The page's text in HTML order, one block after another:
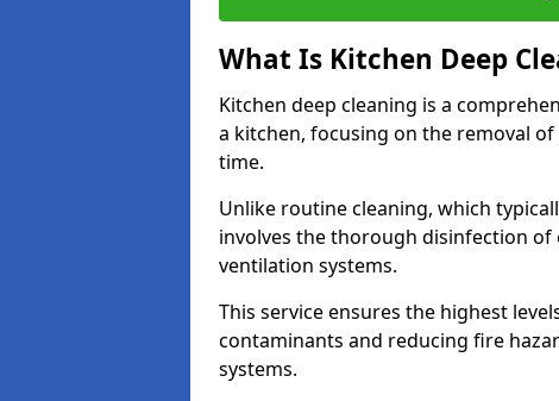
What Is Kitchen Deep
Kitchen deep cleaning is a
a kitchen, focusing on the removal
time.
Unlike routine cleaning, which
involves the thorough disinfection
ventilation systems.
This service ensures the highest
contaminants and reducing fire
systems.